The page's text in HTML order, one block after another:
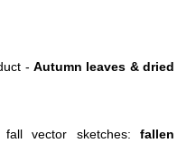
- Autumn leaves & dried
vector sketches: fallen